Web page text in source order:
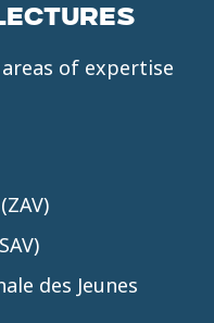
of expertise
des Jeunes